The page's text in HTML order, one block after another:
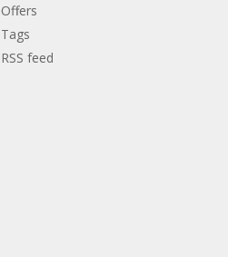
Offers
Tags
RSS feed